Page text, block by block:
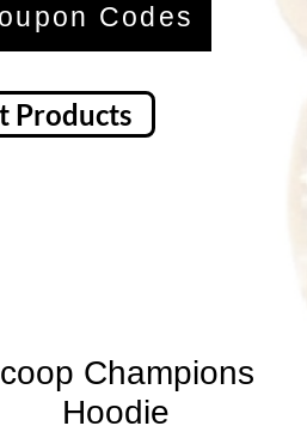
Codes
Products
Champions
Hoodie